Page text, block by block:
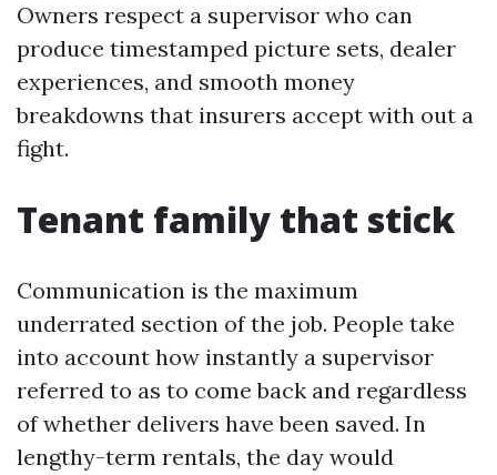
Owners respect a supervisor who can
produce timestamped picture sets, dealer
experiences, and smooth money
breakdowns that insurers accept with out a
fight.
Tenant family that stick
Communication is the maximum
underrated section of the job. People take
into account how instantly a supervisor
referred to as to come back and regardless
of whether delivers have been saved. In
lengthy-term rentals, the day would